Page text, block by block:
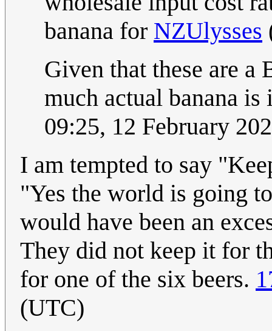
banana for NZUlysses
Given that these are a
much actual banana
09:25, 12 February
I am tempted to say
"Yes the world is going
would have been an
They did not keep it for
for one of the six beers.
(UTC)